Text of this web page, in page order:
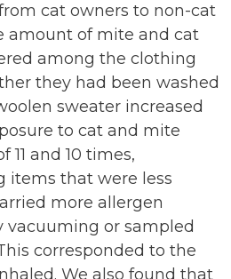
cat owners to non-cat
amount of mite and cat
among the clothing
they had been washed
sweater increased
to cat and mite
11 and 10 times,
items that were less
more allergen
vacuuming or sampled
corresponded to the
We also found that